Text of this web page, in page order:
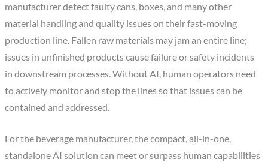
manufacturer detect faulty cans, boxes, and many other
material handling and quality issues on their fast-moving
production line. Fallen raw materials may jam an entire line;
issues in unfinished products cause failure or safety incidents
in downstream processes. Without AI, human operators need
to actively monitor and stop the lines so that issues can be
contained and addressed.
For the beverage manufacturer, the compact, all-in-one,
standalone AI solution can meet or surpass human capabilities